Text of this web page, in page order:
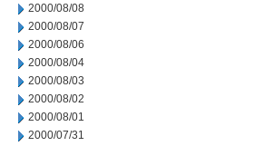
2000/08/08
2000/08/07
2000/08/06
2000/08/04
2000/08/03
2000/08/02
2000/08/01
2000/07/31